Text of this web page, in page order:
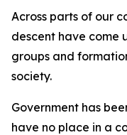
Across parts of our
descent have come
groups and
society.
Government has
have no place in a